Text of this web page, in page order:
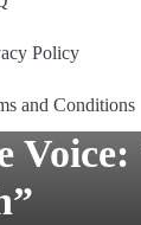
Policy
and Conditions